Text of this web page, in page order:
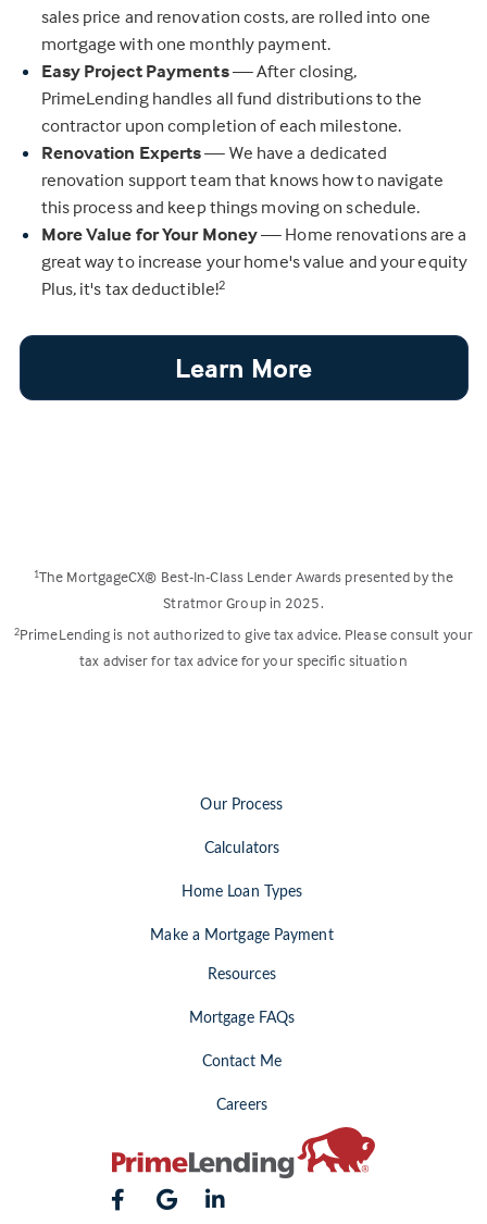
sales price and renovation costs, are rolled into one
mortgage with one monthly payment.
Easy Project Payments— After closing,
PrimeLending handles all fund distributions to the
contractor upon completion of each milestone.
Renovation Experts— We have a dedicated
renovation support team that knows how to navigate
this process and keep things moving on schedule.
More Value for Your Money— Home renovations are a
great way to increase your home's value and your equity
Plus, it's tax deductible!2
Learn More
1The MortgageCX® Best-In-Class Lender Awards presented by the
Stratmor Group in 2025.
2PrimeLending is not authorized to give tax advice. Please consult your
tax adviser for tax advice for your specific situation
Our Process
Calculators
Home Loan Types
Make a Mortgage Payment
Resources
Mortgage FAQs
Contact Me
Careers